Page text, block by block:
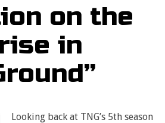
on the
in
Looking back at TNG’s 5th season